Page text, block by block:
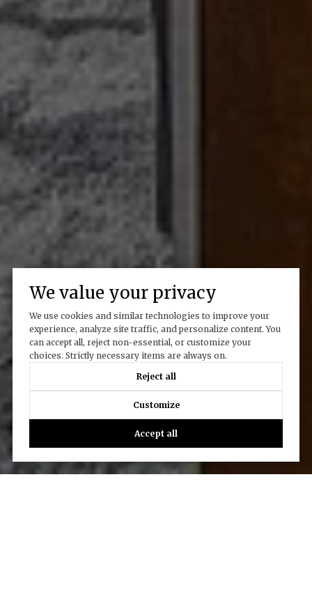
We value your privacy
We use cookies and similar technologies to improve your
experience, analyze site traffic, and personalize content. You
can accept all, reject non-essential, or customize your
choices. Strictly necessary items are always on.
Reject all
Customize
Accept all